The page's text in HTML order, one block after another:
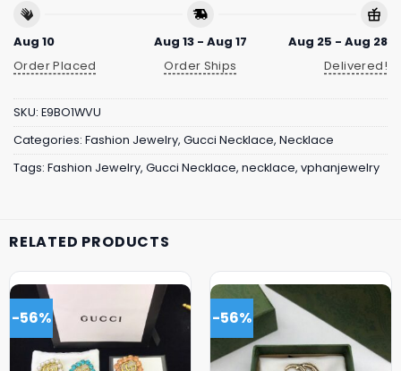
Aug 10
Order Placed
Aug 13 - Aug 17
Order Ships
Aug 25 - Aug 28
Delivered!
SKU: E9BO1WVU
Categories: Fashion Jewelry, Gucci Necklace, Necklace
Tags: Fashion Jewelry, Gucci Necklace, necklace, vphanjewelry
RELATED PRODUCTS
-56% -56%